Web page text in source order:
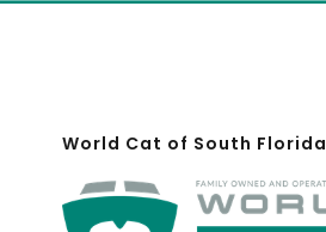
World Cat of South Florida